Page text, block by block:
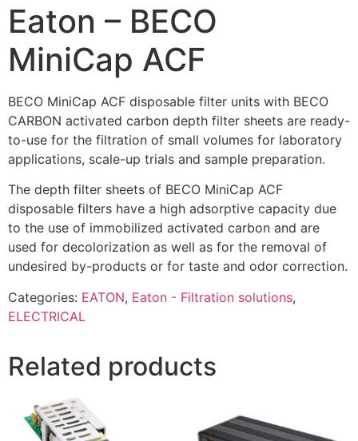
Eaton – BECO
MiniCap ACF
BECO MiniCap ACF disposable filter units with BECO
CARBON activated carbon depth filter sheets are ready-
to-use for the filtration of small volumes for laboratory
applications, scale-up trials and sample preparation.
The depth filter sheets of BECO MiniCap ACF
disposable filters have a high adsorptive capacity due
to the use of immobilized activated carbon and are
used for decolorization as well as for the removal of
undesired by-products or for taste and odor correction.
Categories: EATON, Eaton - Filtration solutions,
ELECTRICAL
Related products